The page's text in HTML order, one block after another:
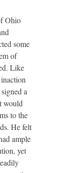
Ohio
some
of
Like
a
would
to the
He felt
ample
yet